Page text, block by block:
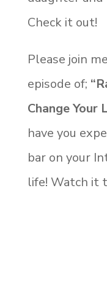
Check it out!
Please join
episode of;
Change Your
have you
bar on your
life! Watch it